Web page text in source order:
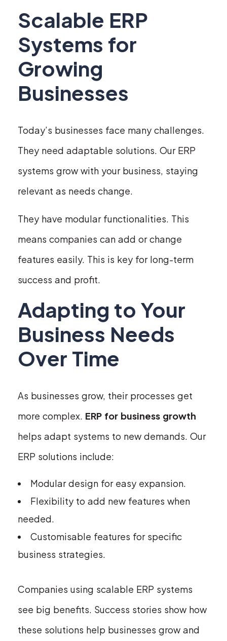
Scalable ERP
Systems for
Growing
Businesses
Today’s businesses face many challenges.
They need adaptable solutions. Our ERP
systems grow with your business, staying
relevant as needs change.
They have modular functionalities. This
means companies can add or change
features easily. This is key for long-term
success and profit.
Adapting to Your
Business Needs
Over Time
As businesses grow, their processes get
more complex. ERP for business growth
helps adapt systems to new demands. Our
ERP solutions include:
Modular design for easy expansion.
Flexibility to add new features when
needed.
Customisable features for specific
business strategies.
Companies using scalable ERP systems
see big benefits. Success stories show how
these solutions help businesses grow and